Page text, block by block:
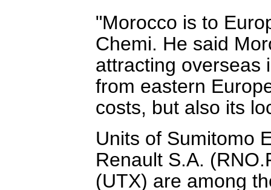
"Morocco is to
Chemi. He said
attracting overseas
from eastern
costs, but also its
Units of Sumitomo
Renault S.A.
(UTX) are among